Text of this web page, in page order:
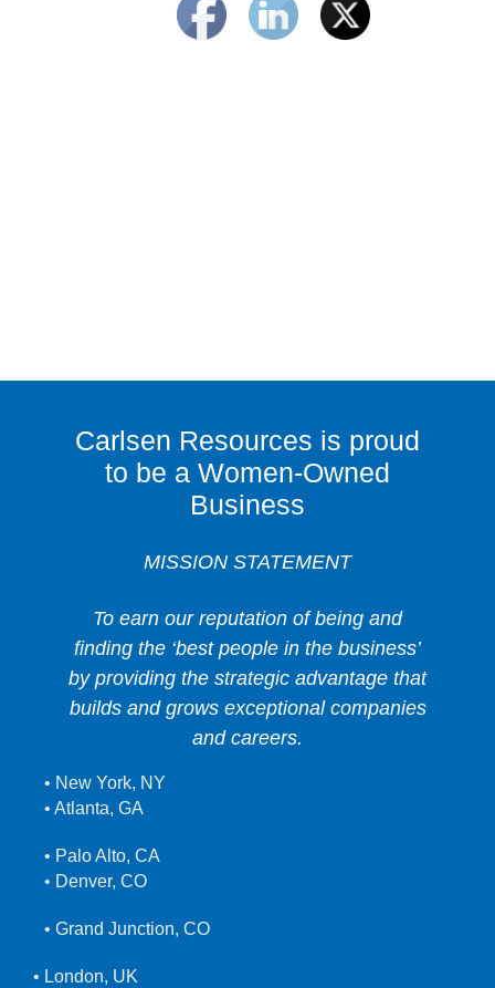
Carlsen Resources is proud
to be a Women-Owned
Business
MISSION STATEMENT
To earn our reputation of being and
finding the ‘best people in the business’
by providing the strategic advantage that
builds and grows exceptional companies
and careers.
• New York, NY
• Atlanta, GA
• Palo Alto, CA
• Denver, CO
• Grand Junction, CO
• London, UK